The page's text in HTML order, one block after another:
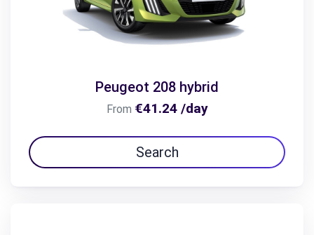
Peugeot 208 hybrid
From €41.24 /day
Search